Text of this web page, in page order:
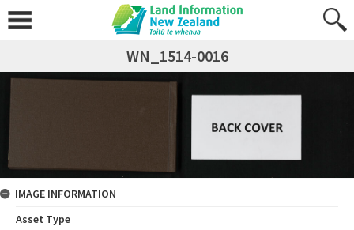
WN_1514-0016
IMAGE INFORMATION
Asset Type